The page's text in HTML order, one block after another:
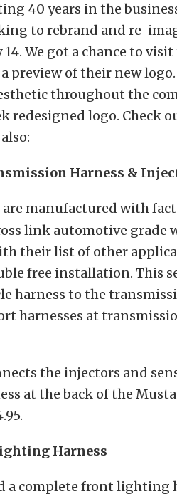
40 years in the
to rebrand and re-
We got a chance to
preview of their new logo.
throughout the
redesigned logo. Check
Harness &
are manufactured with
link automotive grade
their list of other
free installation. This
harness to the
harnesses at
the injectors and
at the back of the
Harness
a complete front lighting